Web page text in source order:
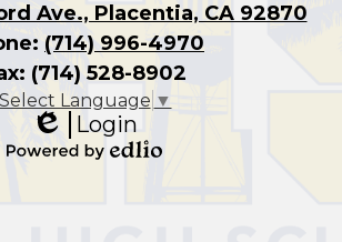
Ave., Placentia, CA 92870
(714) 996-4970
(714) 528-8902
Select Language ▼
Edlio
Login